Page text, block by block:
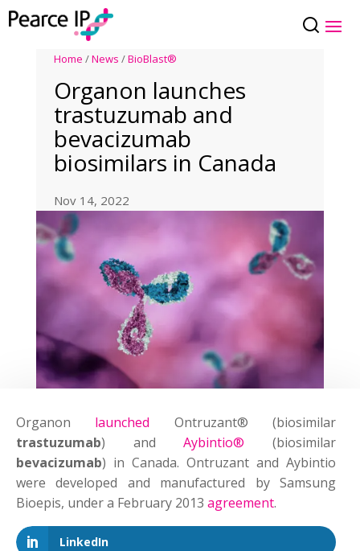
Home /News /BioBlast®
Organon launches
trastuzumab and
bevacizumab
biosimilars in Canada
Nov 14, 2022
Organon launched Ontruzant® (biosimilar
trastuzumab) andAybintio® (biosimilar
bevacizumab) in Canada. Ontruzant and Aybintio
were developed and manufactured by Samsung
Bioepis, under a February 2013 agreement.
LinkedIn